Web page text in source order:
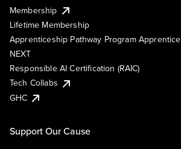
Membership
Lifetime Membership
Apprenticeship Pathway Program Apprentice
NEXT
Responsible AI Certification (RAIC)
Tech Collabs
GHC
Support Our Cause